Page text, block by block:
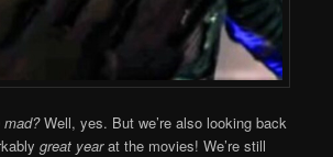
mad?Well, yes. But we’re also looking back
great yearat the movies! We’re still